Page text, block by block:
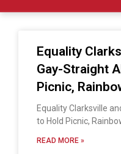
Equality
Gay-Straight
Picnic,
Equality Clarksville
to Hold Picnic,
READ MORE »